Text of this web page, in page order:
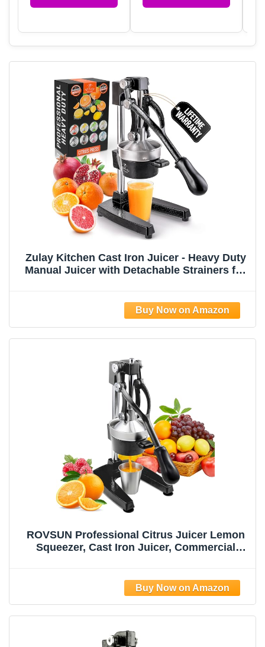
Zulay Kitchen Cast Iron Juicer - Heavy Duty
Manual Juicer with Detachable Strainers for
Lovers & Health Enthusiasts
ROVSUN Professional Citrus Juicer Lemon
Squeezer, Cast Iron Juicer, Commercial
Hand Press and Lime Squeezer Stand
(Black)